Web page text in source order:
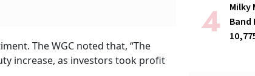
The WGC noted that, “The
increase, as investors took profit
Milky
Band